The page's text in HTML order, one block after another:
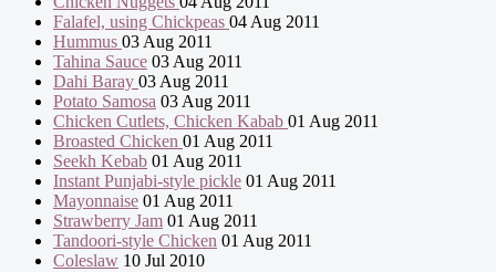
Falafel, using Chickpeas 04 Aug 2011
Hummus 03 Aug 2011
Tahina Sauce 03 Aug 2011
Dahi Baray 03 Aug 2011
Potato Samosa 03 Aug 2011
Chicken Cutlets, Chicken Kabab 01 Aug 2011
Broasted Chicken 01 Aug 2011
Seekh Kebab 01 Aug 2011
Instant Punjabi-style pickle 01 Aug 2011
Mayonnaise 01 Aug 2011
Strawberry Jam 01 Aug 2011
Tandoori-style Chicken 01 Aug 2011
Coleslaw 10 Jul 2010